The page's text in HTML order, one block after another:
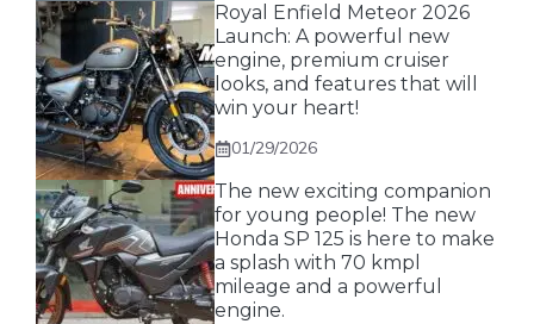
Royal Enfield Meteor 2026
Launch: A powerful new
engine, premium cruiser
looks, and features that will
win your heart!
01/29/2026
The new exciting companion
for young people! The new
Honda SP 125 is here to make
a splash with 70 kmpl
mileage and a powerful
engine.